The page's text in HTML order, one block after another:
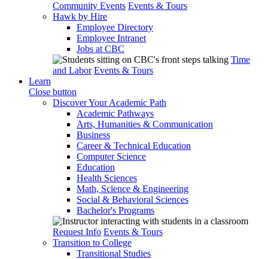
Community Events Events & Tours
Hawk by Hire
Employee Directory
Employee Intranet
Jobs at CBC
Time
and Labor Events & Tours
Learn
Close button
Discover Your Academic Path
Academic Pathways
Arts, Humanities & Communication
Business
Career & Technical Education
Computer Science
Education
Health Sciences
Math, Science & Engineering
Social & Behavioral Sciences
Bachelor's Programs
Request Info Events & Tours
Transition to College
Transitional Studies